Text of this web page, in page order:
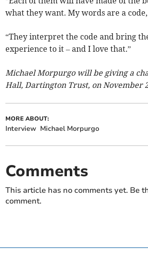
what they want. My words are a
“They interpret the code and bring
experience to it – and I love that.”
Michael Morpurgo will be giving a
Hall, Dartington Trust, on November
MORE ABOUT:
Interview Michael Morpurgo
Comments
This article has no comments yet. Be
comment.